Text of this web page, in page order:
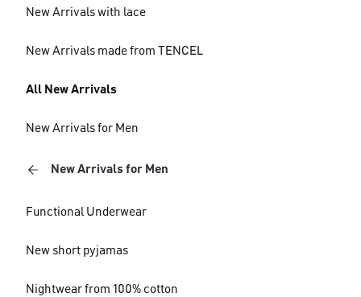
New Arrivals with lace
New Arrivals made from TENCEL
All New Arrivals
New Arrivals for Men
New Arrivals for Men
Functional Underwear
New short pyjamas
Nightwear from 100% cotton